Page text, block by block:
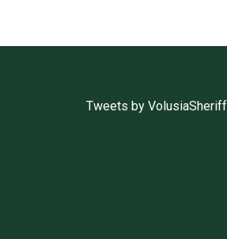
Tweets by VolusiaSheriff